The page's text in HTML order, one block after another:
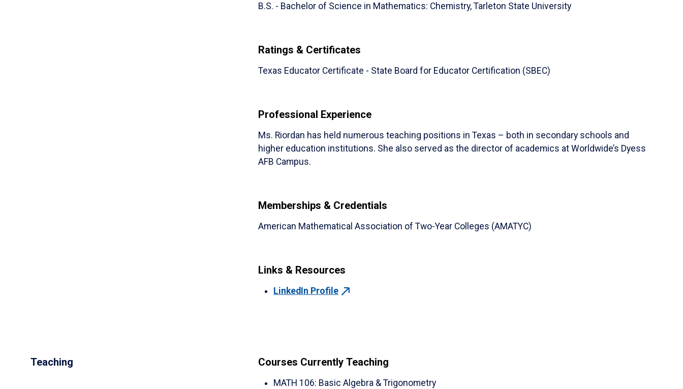
B.S. - Bachelor of Science in Mathematics: Chemistry, Tarleton State University
Ratings & Certificates
Texas Educator Certificate - State Board for Educator Certification (SBEC)
Professional Experience
​Ms. Riordan has held numerous teaching positions in Texas – both in secondary schools and
higher education institutions. She also served as the director of academics at Worldwide’s Dyess
AFB Campus.
Memberships & Credentials
American Mathematical Association of Two-Year Colleges (AMATYC)
Links & Resources
LinkedIn Profile
Teaching Courses Currently Teaching
MATH 106: Basic Algebra & Trigonometry